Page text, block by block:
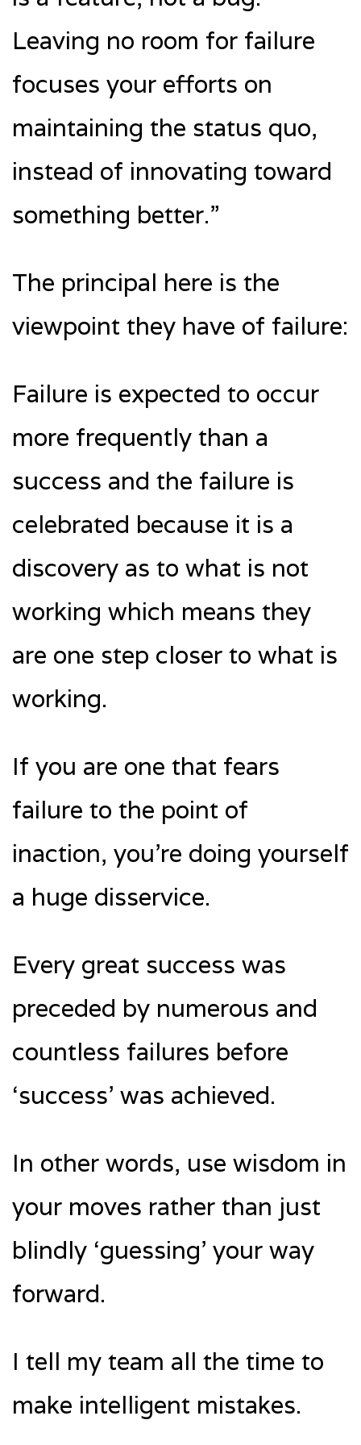
Leaving no room for failure
focuses your efforts on
maintaining the status quo,
instead of innovating toward
something better.”
The principal here is the
viewpoint they have of failure:
Failure is expected to occur
more frequently than a
success and the failure is
celebrated because it is a
discovery as to what is not
working which means they
are one step closer to what is
working.
If you are one that fears
failure to the point of
inaction, you’re doing yourself
a huge disservice.
Every great success was
preceded by numerous and
countless failures before
‘success’ was achieved.
In other words, use wisdom in
your moves rather than just
blindly ‘guessing’ your way
forward.
I tell my team all the time to
make intelligent mistakes.